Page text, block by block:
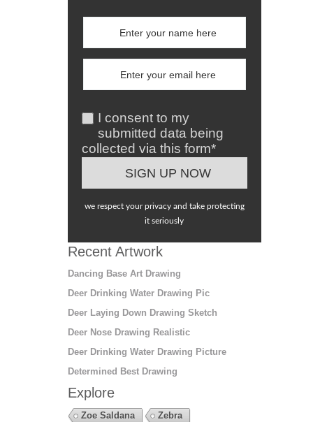
I consent to my
submitted data being
collected via this form*
we respect your privacy and take protecting
it seriously
Recent Artwork
Dancing Base Art Drawing
Deer Drinking Water Drawing Pic
Deer Laying Down Drawing Sketch
Deer Nose Drawing Realistic
Deer Drinking Water Drawing Picture
Determined Best Drawing
Explore
Zoe Saldana
Zebra